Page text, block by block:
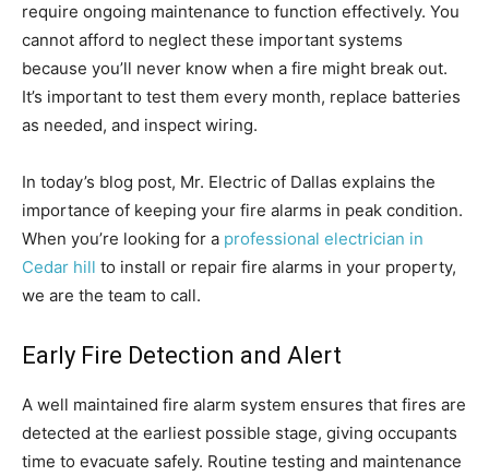
require ongoing maintenance to function effectively. You
cannot afford to neglect these important systems
because you’ll never know when a fire might break out.
It’s important to test them every month, replace batteries
as needed, and inspect wiring.
In today’s blog post, Mr. Electric of Dallas explains the
importance of keeping your fire alarms in peak condition.
When you’re looking for a professional electrician in
Cedar hill to install or repair fire alarms in your property,
we are the team to call.
Early Fire Detection and Alert
A well maintained fire alarm system ensures that fires are
detected at the earliest possible stage, giving occupants
time to evacuate safely. Routine testing and maintenance